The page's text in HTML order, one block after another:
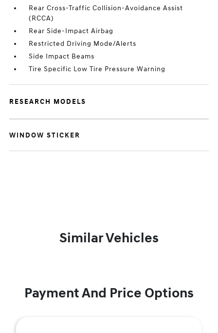
Rear Cross-Traffic Collision-Avoidance Assist
(RCCA)
Rear Side-Impact Airbag
Restricted Driving Mode/Alerts
Side Impact Beams
Tire Specific Low Tire Pressure Warning
RESEARCH MODELS
WINDOW STICKER
Similar Vehicles
Payment And Price Options